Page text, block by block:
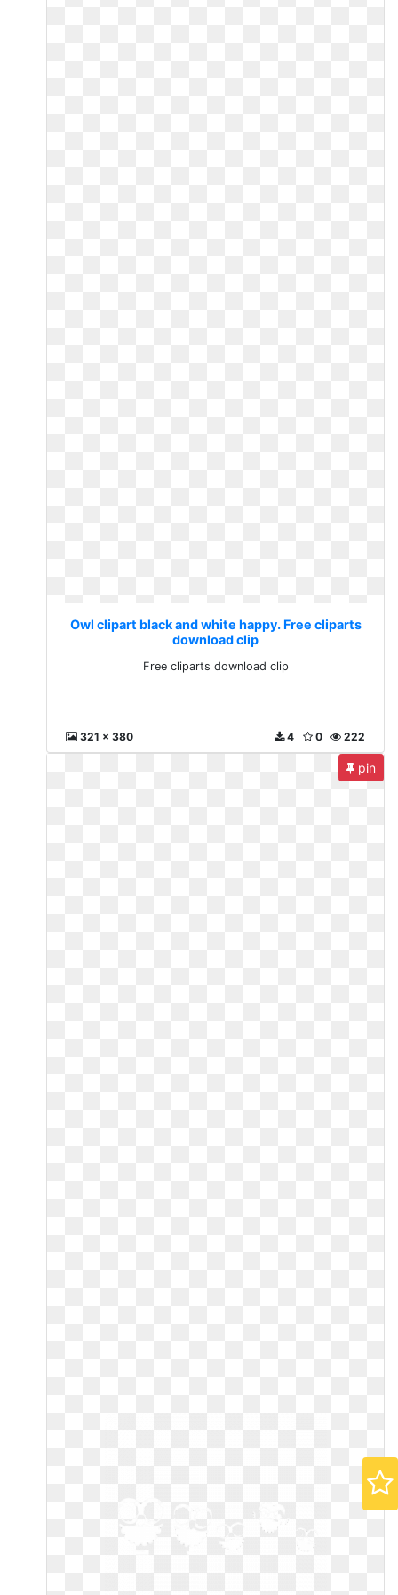
Owl clipart black and white happy. Free cliparts
download clip
Free cliparts download clip
321 x 380 222
0
4
pin